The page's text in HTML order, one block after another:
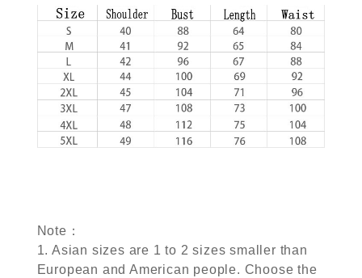
Note：
1. Asian sizes are 1 to 2 sizes smaller than
European and American people. Choose the